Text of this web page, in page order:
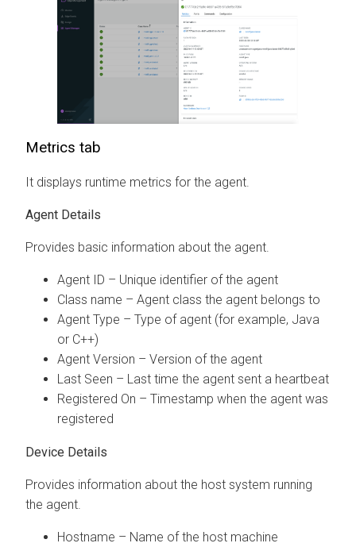
Metrics tab
It displays runtime metrics for the agent.
Agent Details
Provides basic information about the agent.
Agent ID – Unique identifier of the agent
Class name – Agent class the agent belongs to
Agent Type – Type of agent (for example, Java
or C++)
Agent Version – Version of the agent
Last Seen – Last time the agent sent a heartbeat
Registered On – Timestamp when the agent was
registered
Device Details
Provides information about the host system running
the agent.
Hostname – Name of the host machine